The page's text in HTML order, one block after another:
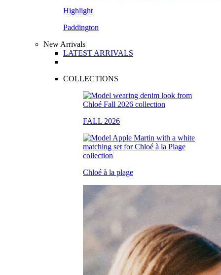
Highlight
Paddington
New Arrivals
LATEST ARRIVALS
COLLECTIONS
FALL 2026
Chloé à la plage